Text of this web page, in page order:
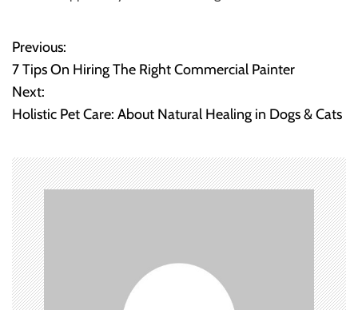
P
o
s
t
n
a
v
i
Previous:
7 Tips On Hiring The Right Commercial Painter
Next:
Holistic Pet Care: About Natural Healing in Dogs & Cats